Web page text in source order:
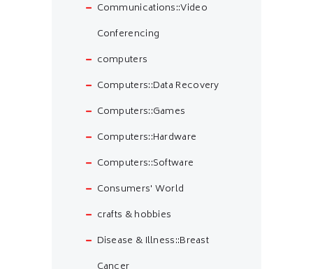
Communications::Video
Conferencing
computers
Computers::Data Recovery
Computers::Games
Computers::Hardware
Computers::Software
Consumers' World
crafts & hobbies
Disease & Illness::Breast